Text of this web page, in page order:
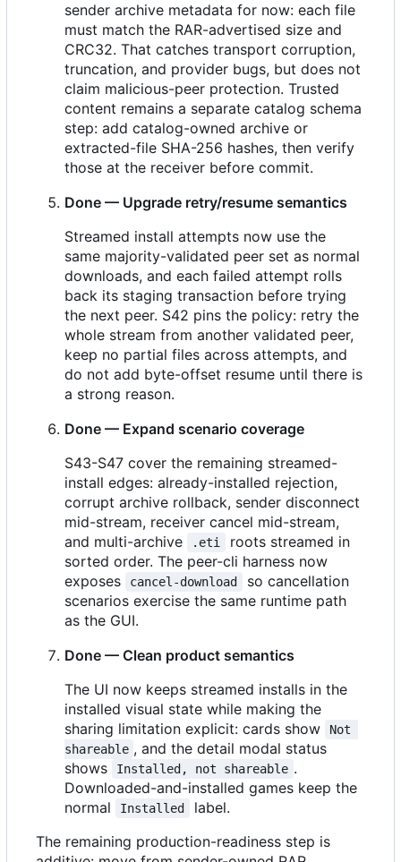
sender archive metadata for now: each file
must match the RAR-advertised size and
CRC32. That catches transport corruption,
truncation, and provider bugs, but does not
claim malicious-peer protection. Trusted
content remains a separate catalog schema
step: add catalog-owned archive or
extracted-file SHA-256 hashes, then verify
those at the receiver before commit.
Done — Upgrade retry/resume semantics
Streamed install attempts now use the
same majority-validated peer set as normal
downloads, and each failed attempt rolls
back its staging transaction before trying
the next peer. S42 pins the policy: retry the
whole stream from another validated peer,
keep no partial files across attempts, and
do not add byte-offset resume until there is
a strong reason.
Done — Expand scenario coverage
S43-S47 cover the remaining streamed-
install edges: already-installed rejection,
corrupt archive rollback, sender disconnect
mid-stream, receiver cancel mid-stream,
and multi-archive
.eti
roots streamed in
sorted order. The peer-cli harness now
exposes
cancel-download
so cancellation
scenarios exercise the same runtime path
as the GUI.
Done — Clean product semantics
The UI now keeps streamed installs in the
installed visual state while making the
sharing limitation explicit: cards show
Not
shareable , and the detail modal status
shows
Installed, not shareable .
Downloaded-and-installed games keep the
normal
Installed
label.
The remaining production-readiness step is